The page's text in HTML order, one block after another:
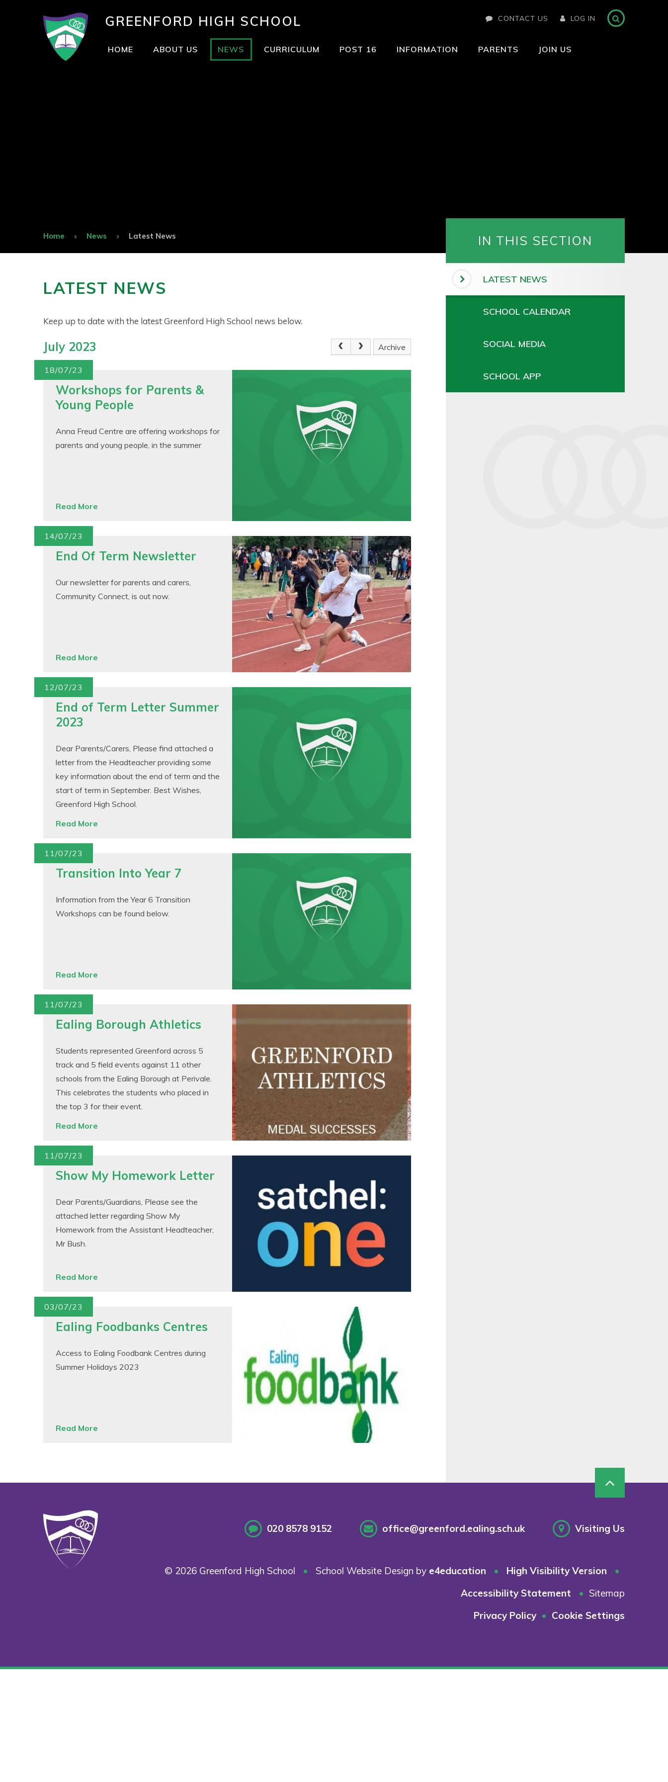
GREENFORD HIGH SCHOOL CONTACT US LOG IN
HOME ABOUT US NEWS CURRICULUM POST 16 INFORMATION PARENTS JOIN US
Home News Latest News
LATEST NEWS
Keep up to date with the latest Greenford High School news below.
July 2023 Archive
18/07/23
Workshops for Parents &
Young People
Anna Freud Centre are offering workshops for
parents and young people, in the summer
Read More
14/07/23
End Of Term Newsletter
Our newsletter for parents and carers,
Community Connect, is out now.
Read More
12/07/23
End of Term Letter Summer
2023
Dear Parents/Carers, Please find attached a
letter from the Headteacher providing some
key information about the end of term and the
start of term in September. Best Wishes,
Greenford High School.
Read More
11/07/23
Transition Into Year 7
Information from the Year 6 Transition
Workshops can be found below.
Read More
11/07/23
Ealing Borough Athletics
Students represented Greenford across 5
track and 5 field events against 11 other
schools from the Ealing Borough at Perivale.
This celebrates the students who placed in
the top 3 for their event.
Read More
11/07/23
Show My Homework Letter
Dear Parents/Guardians, Please see the
attached letter regarding Show My
Homework from the Assistant Headteacher,
Mr Bush.
Read More
03/07/23
Ealing Foodbanks Centres
Access to Ealing Foodbank Centres during
Summer Holidays 2023
Read More
IN THIS SECTION
LATEST NEWS
SCHOOL CALENDAR
SOCIAL MEDIA
SCHOOL APP
020 8578 9152 office@greenford.ealing.sch.uk Visiting Us
© 2026 Greenford High School • School Website Design by e4education • High Visibility Version
•
Accessibility Statement
• Sitemap
Privacy Policy • Cookie Settings